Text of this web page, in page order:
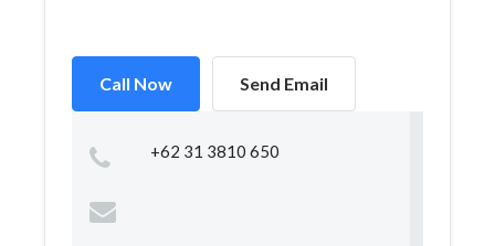
Call Now Send Email
+62 31 3810 650